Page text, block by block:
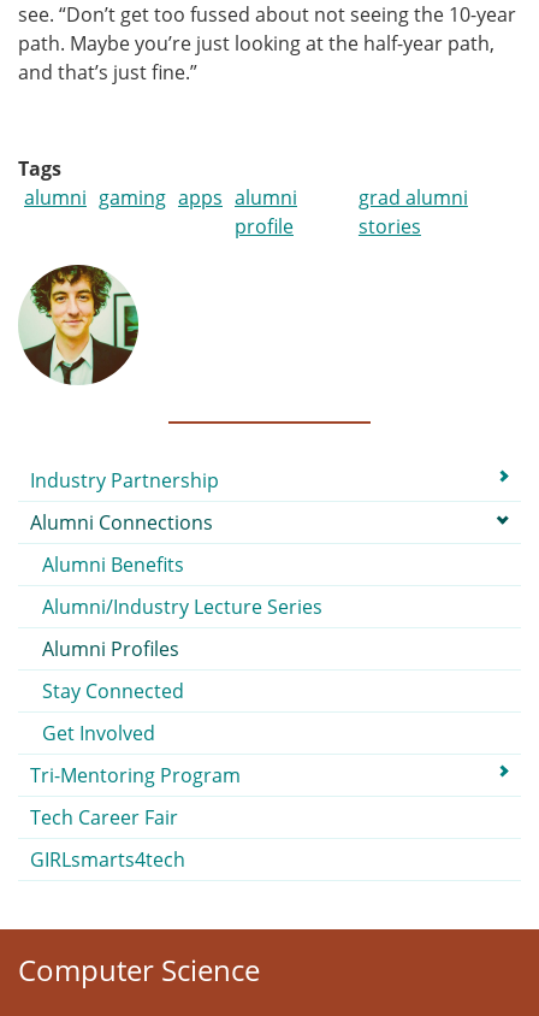
see. “Don’t get too fussed about not seeing the 10-year
path. Maybe you’re just looking at the half-year path,
and that’s just fine.”
Tags
alumni gaming apps alumni
profile
grad alumni
stories
Submenu
Industry Partnership
Alumni Connections
Alumni Benefits
Alumni/Industry Lecture Series
Alumni Profiles
Stay Connected
Get Involved
Tri-Mentoring Program
Tech Career Fair
GIRLsmarts4tech
Computer Science